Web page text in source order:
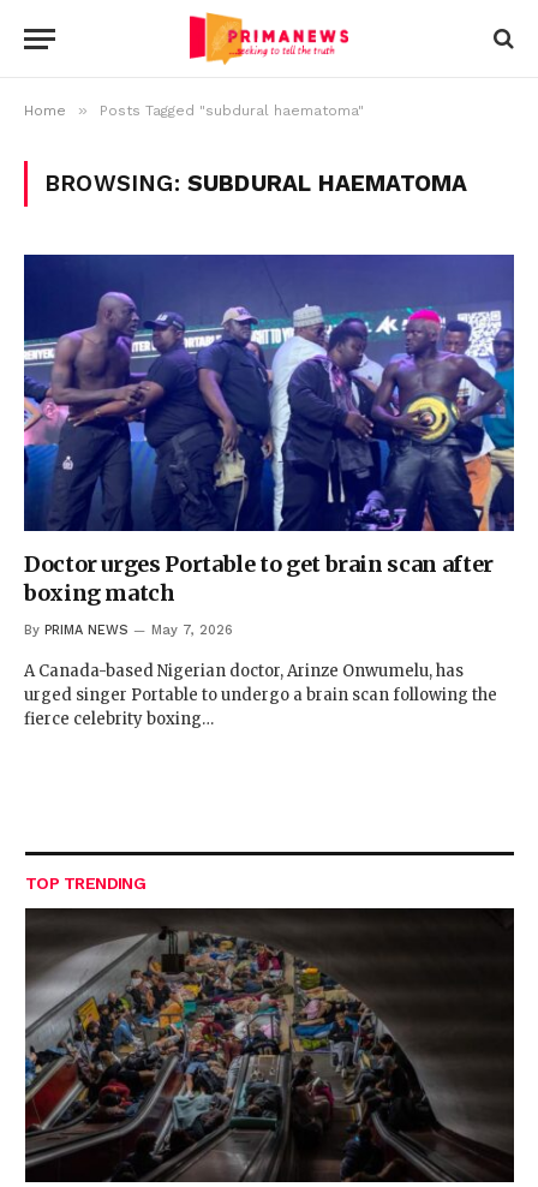
Home » Posts Tagged "subdural haematoma"
BROWSING: SUBDURAL HAEMATOMA
Doctor urges Portable to get brain scan after
boxing match
By PRIMA NEWS May 7, 2026
A Canada-based Nigerian doctor, Arinze Onwumelu, has
urged singer Portable to undergo a brain scan following the
fierce celebrity boxing…
TOP TRENDING